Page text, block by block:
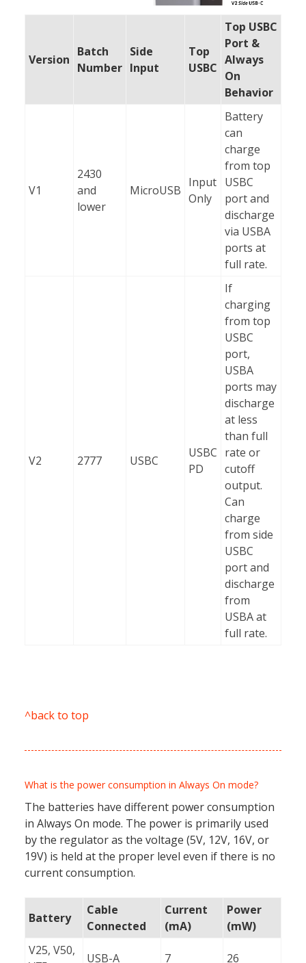
Version
Batch
Number
Side
Input
Top
USBC
Top USBC
Port &
Always
On
Behavior
V1
2430
and
lower
MicroUSB
Input
Only
Battery
can
charge
from top
USBC
port and
discharge
via USBA
ports at
full rate.
V2 2777 USBC
USBC
PD
If
charging
from top
USBC
port,
USBA
ports may
discharge
at less
than full
rate or
cutoff
output.
Can
charge
from side
USBC
port and
discharge
from
USBA at
full rate.
^back to top
What is the power consumption in Always On mode?
The batteries have different power consumption
in Always On mode. The power is primarily used
by the regulator as the voltage (5V, 12V, 16V, or
19V) is held at the proper level even if there is no
current consumption.
Battery
Cable
Connected
Current
(mA)
Power
(mW)
V25, V50,
USB-A 7 26